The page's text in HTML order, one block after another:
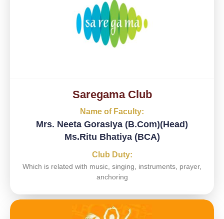
Saregama Club
Name of Faculty:
Mrs. Neeta Gorasiya (B.Com)(Head)
Ms.Ritu Bhatiya (BCA)
Club Duty:
Which is related with music, singing, instruments, prayer,
anchoring